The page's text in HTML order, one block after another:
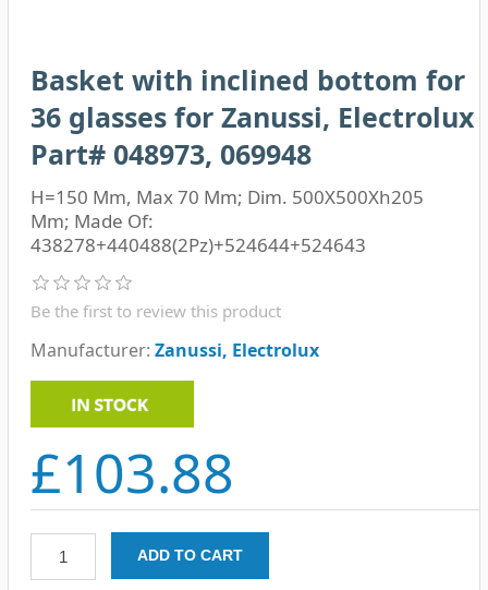
Basket with inclined bottom for
36 glasses for Zanussi, Electrolux
Part# 048973, 069948
H=150 Mm, Max 70 Mm; Dim. 500X500Xh205
Mm; Made Of:
438278+440488(2Pz)+524644+524643
Be the first to review this product
Manufacturer: Zanussi, Electrolux
£103.88